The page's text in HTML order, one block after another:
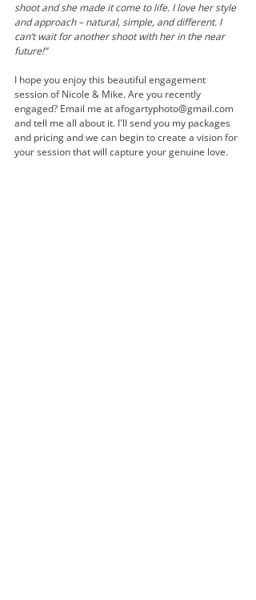
shoot and she made it come to life. I love her style
and approach – natural, simple, and different. I
can’t wait for another shoot with her in the near
future!”
I hope you enjoy this beautiful engagement
session of Nicole & Mike. Are you recently
engaged? Email me at afogartyphoto@gmail.com
and tell me all about it. I'll send you my packages
and pricing and we can begin to create a vision for
your session that will capture your genuine love.